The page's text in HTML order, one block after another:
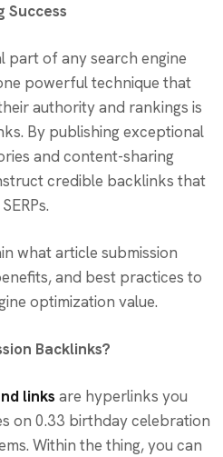
Success
part of any search engine
powerful technique that
authority and rankings is
By publishing exceptional
and content-sharing
credible backlinks that
what article submission
and best practices to
optimization value.
Backlinks?
links are hyperlinks you
on 0.33 birthday celebration
Within the thing, you can